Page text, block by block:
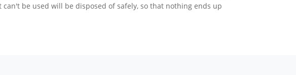
be used will be disposed of safely, so that nothing ends up